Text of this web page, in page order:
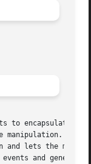
to encapsulate
manipulation.
and lets the
and